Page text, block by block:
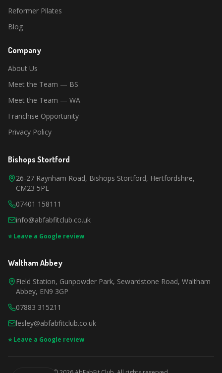
Reformer Pilates
Blog
Company
About Us
Meet the Team — BS
Meet the Team — WA
Franchise Opportunity
Privacy Policy
Bishops Stortford
26-27 Raynham Road, Bishops Stortford, Hertfordshire,
CM23 5PE
07401 158111
info@abfabfitclub.co.uk
⭐ Leave a Google review
Waltham Abbey
Field Station, Gunpowder Park, Sewardstone Road, Waltham
Abbey, EN9 3GP
07883 315211
lesley@abfabfitclub.co.uk
⭐ Leave a Google review